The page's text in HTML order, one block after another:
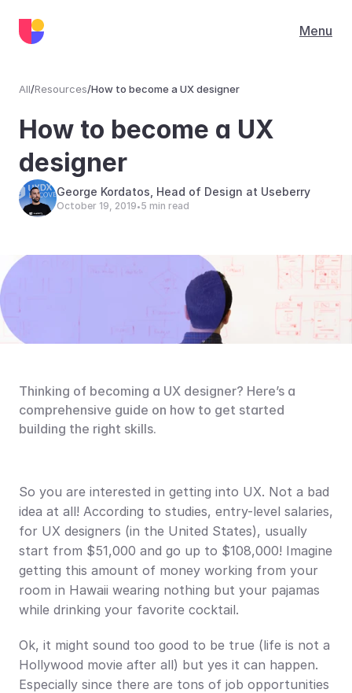
Menu
All/Resources/How to become a UX designer
How to become a UX
designer
George Kordatos, Head of Design at Useberry
October 19, 2019•5 min read
Thinking of becoming a UX designer? Here’s a
comprehensive guide on how to get started
building the right skills.
So you are interested in getting into UX. Not a bad
idea at all! According to studies, entry-level salaries,
for UX designers (in the United States), usually
start from $51,000 and go up to $108,000! Imagine
getting this amount of money working from your
room in Hawaii wearing nothing but your pajamas
while drinking your favorite cocktail.
Ok, it might sound too good to be true (life is not a
Hollywood movie after all) but yes it can happen.
Especially since there are tons of job opportunities